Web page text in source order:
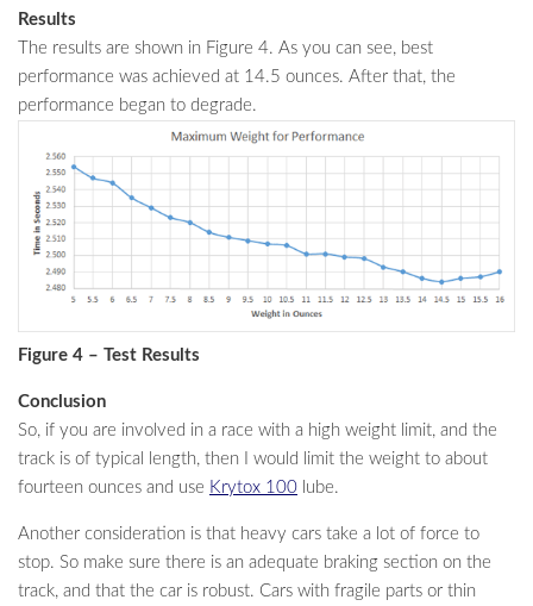
Results
The results are shown in Figure 4. As you can see, best
performance was achieved at 14.5 ounces. After that, the
performance began to degrade.
Figure 4 – Test Results
Conclusion
So, if you are involved in a race with a high weight limit, and the
track is of typical length, then I would limit the weight to about
fourteen ounces and use Krytox 100 lube.
Another consideration is that heavy cars take a lot of force to
stop. So make sure there is an adequate braking section on the
track, and that the car is robust. Cars with fragile parts or thin